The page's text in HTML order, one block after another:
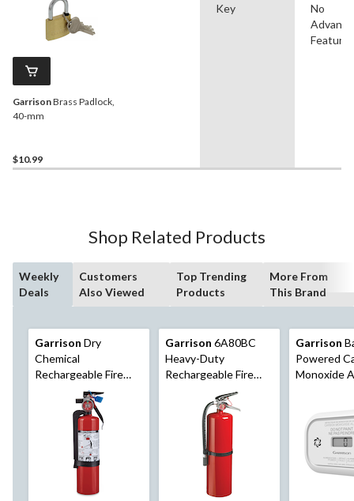
GarrisonBrass Padlock,
40-mm
$10.99
Key
No
Features
Shop Related Products
Weekly
Deals
Customers
Also Viewed
Top Trending
Products
More From
This Brand
Garrison Dry
Chemical
Rechargeable Fire
Extinguisher With
Wall Mounting
Bracket, 2-lb, Red
Garrison 6A80BC
Heavy-Duty
Rechargeable Fire
Extinguisher With
Hook, 10-lb, Red
Garrison
Powered
Monoxide